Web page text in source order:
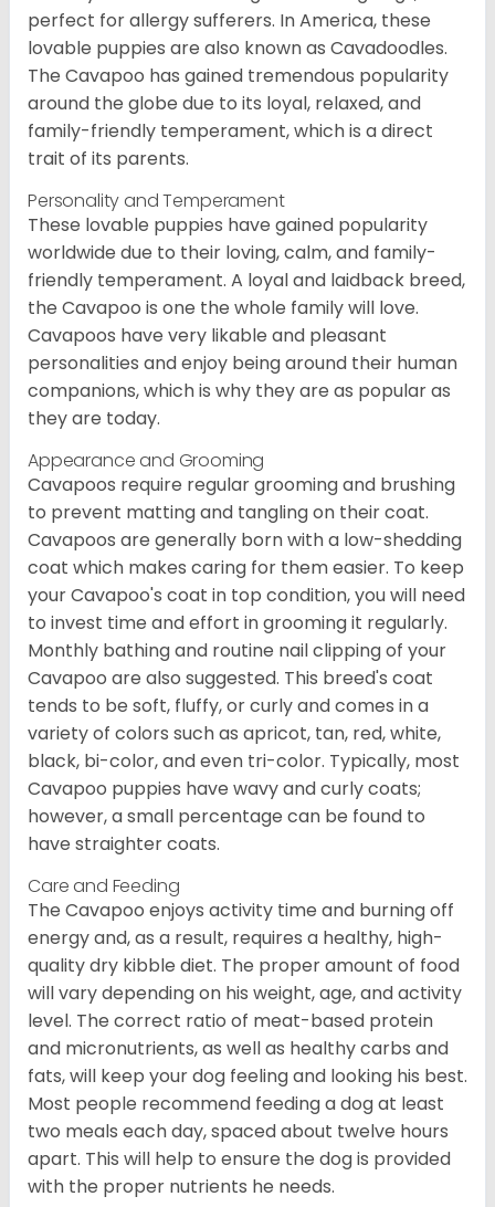
perfect for allergy sufferers. In America, these
lovable puppies are also known as Cavadoodles.
The Cavapoo has gained tremendous popularity
around the globe due to its loyal, relaxed, and
family-friendly temperament, which is a direct
trait of its parents.
Personality and Temperament
These lovable puppies have gained popularity
worldwide due to their loving, calm, and family-
friendly temperament. A loyal and laidback breed,
the Cavapoo is one the whole family will love.
Cavapoos have very likable and pleasant
personalities and enjoy being around their human
companions, which is why they are as popular as
they are today.
Appearance and Grooming
Cavapoos require regular grooming and brushing
to prevent matting and tangling on their coat.
Cavapoos are generally born with a low-shedding
coat which makes caring for them easier. To keep
your Cavapoo's coat in top condition, you will need
to invest time and effort in grooming it regularly.
Monthly bathing and routine nail clipping of your
Cavapoo are also suggested. This breed's coat
tends to be soft, fluffy, or curly and comes in a
variety of colors such as apricot, tan, red, white,
black, bi-color, and even tri-color. Typically, most
Cavapoo puppies have wavy and curly coats;
however, a small percentage can be found to
have straighter coats.
Care and Feeding
The Cavapoo enjoys activity time and burning off
energy and, as a result, requires a healthy, high-
quality dry kibble diet. The proper amount of food
will vary depending on his weight, age, and activity
level. The correct ratio of meat-based protein
and micronutrients, as well as healthy carbs and
fats, will keep your dog feeling and looking his best.
Most people recommend feeding a dog at least
two meals each day, spaced about twelve hours
apart. This will help to ensure the dog is provided
with the proper nutrients he needs.